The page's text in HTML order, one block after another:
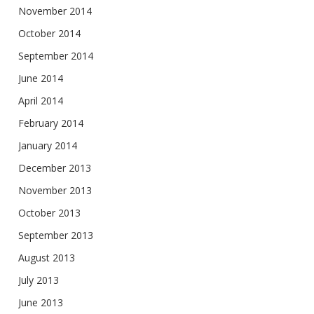
November 2014
October 2014
September 2014
June 2014
April 2014
February 2014
January 2014
December 2013
November 2013
October 2013
September 2013
August 2013
July 2013
June 2013